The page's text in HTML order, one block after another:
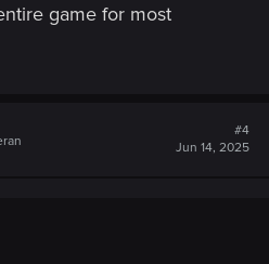
game for most
#4
Jun 14, 2025